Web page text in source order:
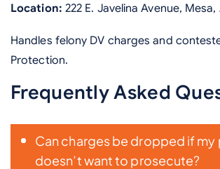
Location: 222 E. Javelina Avenue, Mesa,
Handles felony DV charges and
Protection.
Frequently Asked
Can charges be dropped if my
doesn’t want to prosecute?